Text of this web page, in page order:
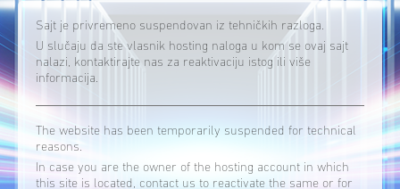
Sajt je privremeno suspendovan iz tehničkih razloga.
U slučaju da ste vlasnik hosting naloga u kom se ovaj sajt
nalazi, kontaktirajte nas za reaktivaciju istog ili više
informacija.
The website has been temporarily suspended for technical
reasons.
In case you are the owner of the hosting account in which
this site is located, contact us to reactivate the same or for